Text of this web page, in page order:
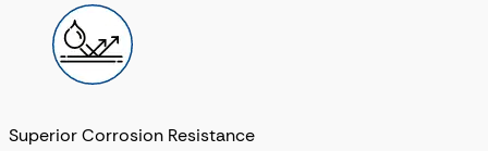
Superior Corrosion Resistance